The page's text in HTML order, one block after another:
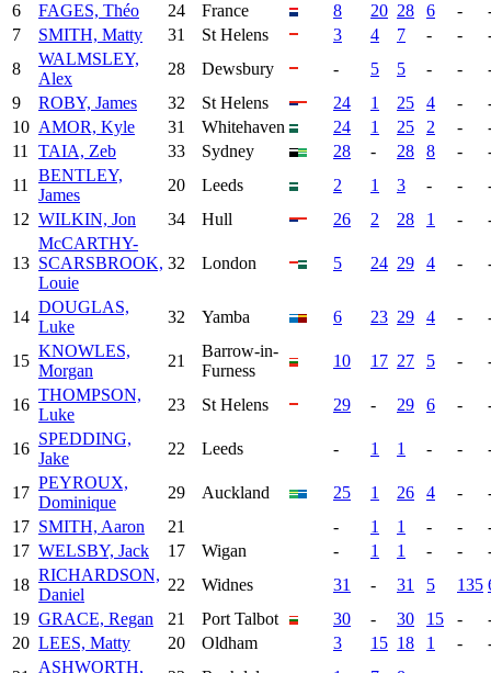
6
FAGES, Théo 24 France 8 20 28 6 -
7
SMITH, Matty 31 St Helens 3 4 7 - -
8
WALMSLEY,
Alex
28 Dewsbury - 5 5 - -
9
ROBY, James 32 St Helens 24 1 25 4 -
10 AMOR, Kyle 31 Whitehaven 24 1 25 2 -
11
TAIA, Zeb 33 Sydney 28 - 28 8 -
11
BENTLEY,
James
20 Leeds 2 1 3 - -
12 WILKIN, Jon 34 Hull 26 2 28 1 -
13
McCARTHY-
SCARSBROOK,
Louie
32 London 5 24 29 4 -
14
DOUGLAS,
Luke
32 Yamba 6 23 29 4 -
15
KNOWLES,
Morgan
21
Barrow-in-
Furness
10 17 27 5 -
16
THOMPSON,
Luke
23 St Helens 29 - 29 6 -
16
SPEDDING,
Jake
22 Leeds - 1 1 - -
17
PEYROUX,
Dominique
29 Auckland 25 1 26 4 -
17 SMITH, Aaron 21 - 1 1 - -
17 WELSBY, Jack 17 Wigan - 1 1 - -
18
RICHARDSON,
Daniel
22 Widnes 31 - 31 5 135
19 GRACE, Regan 21 Port Talbot 30 - 30 15 -
20 LEES, Matty 20 Oldham 3 15 18 1 -
ASHWORTH,